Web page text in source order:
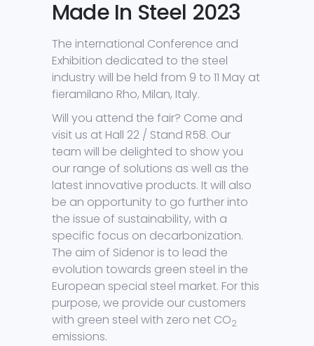
Made In Steel 2023
The international Conference and
Exhibition dedicated to the steel
industry will be held from 9 to 11 May at
fieramilano Rho, Milan, Italy.
Will you attend the fair? Come and
visit us at Hall 22 / Stand R58. Our
team will be delighted to show you
our range of solutions as well as the
latest innovative products. It will also
be an opportunity to go further into
the issue of sustainability, with a
specific focus on decarbonization.
The aim of Sidenor is to lead the
evolution towards green steel in the
European special steel market. For this
purpose, we provide our customers
with green steel with zero net CO2
emissions.